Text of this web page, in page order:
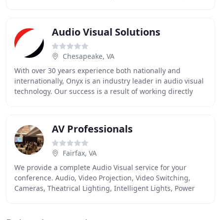
Audio Visual Solutions
Chesapeake, VA
With over 30 years experience both nationally and
internationally, Onyx is an industry leader in audio visual
technology. Our success is a result of working directly
AV Professionals
Fairfax, VA
We provide a complete Audio Visual service for your
conference. Audio, Video Projection, Video Switching,
Cameras, Theatrical Lighting, Intelligent Lights, Power